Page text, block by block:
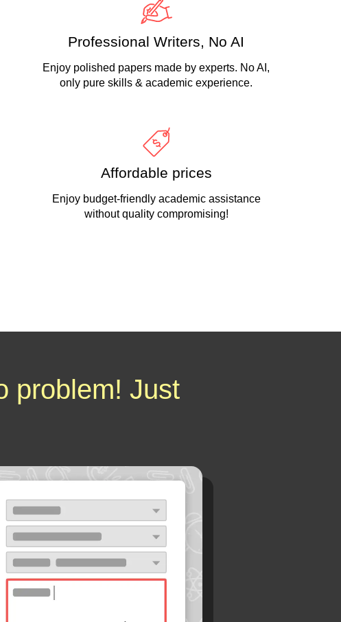
Professional Writers, No AI
Enjoy polished papers made by experts. No AI,
only pure skills & academic experience.
Affordable prices
Enjoy budget-friendly academic assistance
without quality compromising!
problem! Just